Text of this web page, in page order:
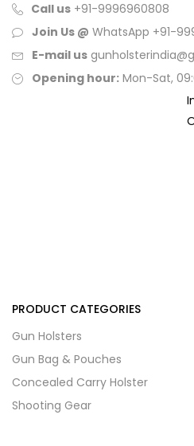
Call us +91-9996960808
Join Us @ WhatsApp +91-
E-mail us
Opening hour: Mon-Sat,
PRODUCT CATEGORIES
Gun Holsters
Gun Bag & Pouches
Concealed Carry Holster
Shooting Gear